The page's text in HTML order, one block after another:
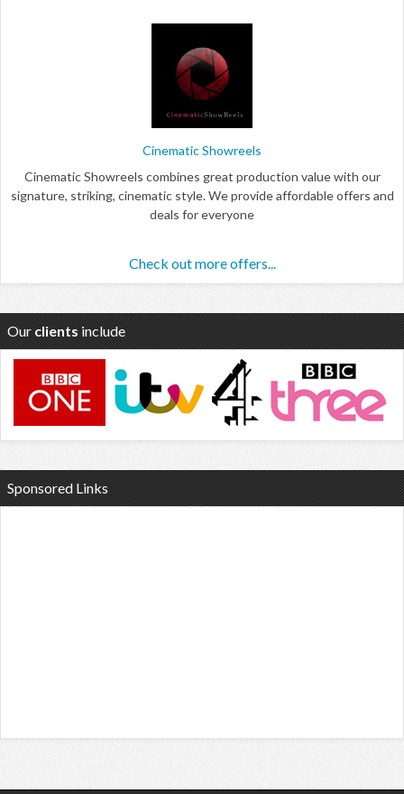
Cinematic Showreels
Cinematic Showreels combines great production value with our
signature, striking, cinematic style. We provide affordable offers and
deals for everyone
Check out more offers...
Our clients include
Sponsored Links